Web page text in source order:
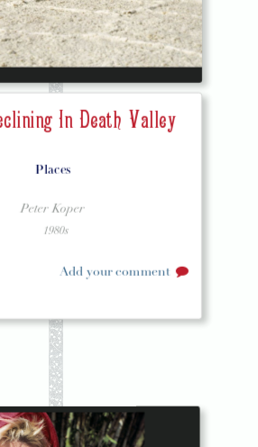
In Death Valley
Places
Peter Koper
1980s
Add your comment